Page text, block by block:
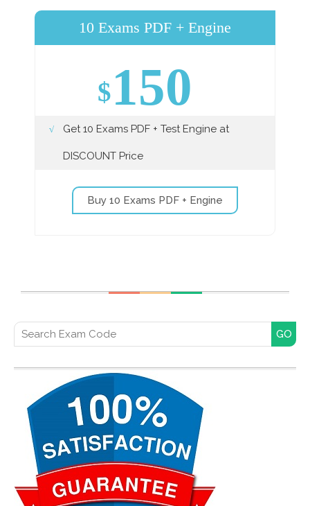
10 Exams PDF + Engine
$150
Get 10 Exams PDF + Test Engine at
DISCOUNT Price
Buy 10 Exams PDF + Engine
Search for: